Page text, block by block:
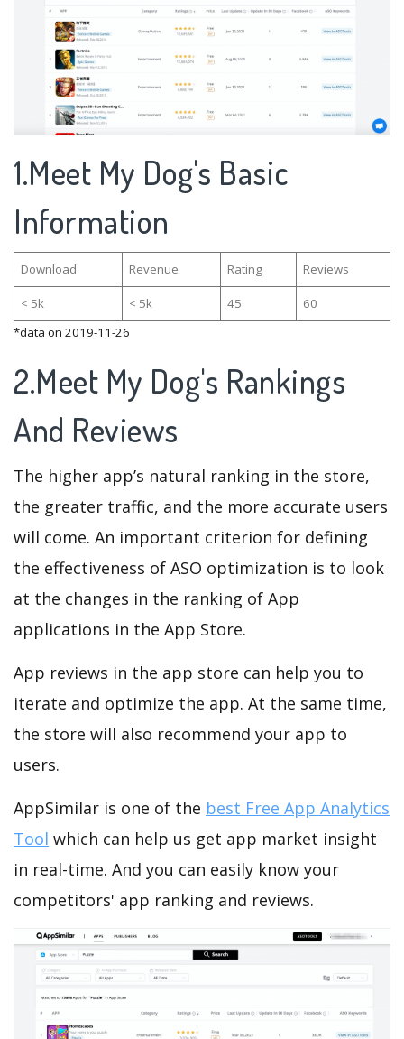
1.Meet My Dog's Basic
Information
Download Revenue Rating Reviews
< 5k < 5k 45
60
*data on 2019-11-26
2.Meet My Dog's Rankings
And Reviews
The higher app’s natural ranking in the store,
the greater traffic, and the more accurate users
will come. An important criterion for defining
the effectiveness of ASO optimization is to look
at the changes in the ranking of App
applications in the App Store.
App reviews in the app store can help you to
iterate and optimize the app. At the same time,
the store will also recommend your app to
users.
AppSimilar is one of the best Free App Analytics
Tool which can help us get app market insight
in real-time. And you can easily know your
competitors' app ranking and reviews.